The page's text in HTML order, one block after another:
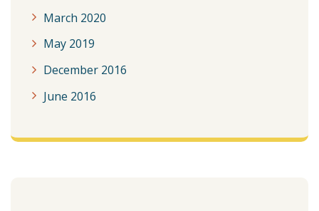
March 2020
May 2019
December 2016
June 2016